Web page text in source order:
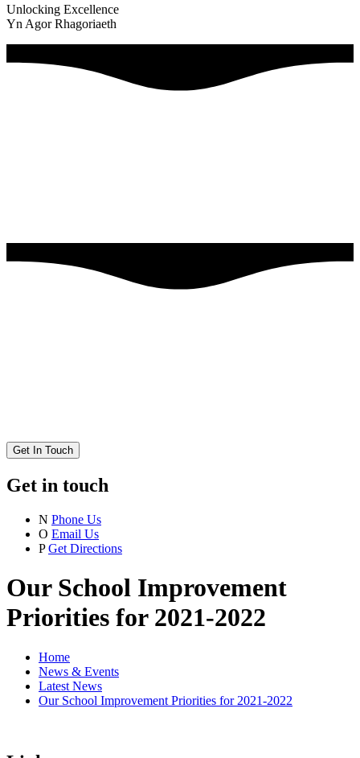
Unlocking Excellence
Yn Agor Rhagoriaeth
Get In Touch
Get in touch
N Phone Us
O Email Us
P Get Directions
Our School Improvement
Priorities for 2021-2022
Home
News & Events
Latest News
Our School Improvement Priorities for 2021-2022